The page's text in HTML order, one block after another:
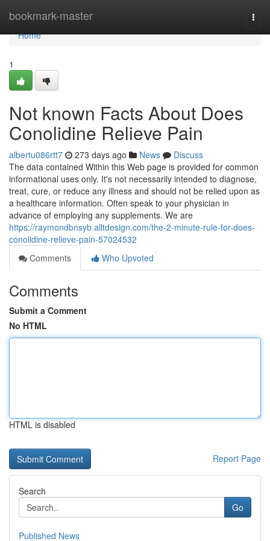
bookmark-master
Home
Home
1
Not known Facts About Does
Conolidine Relieve Pain
albertu086rtt7 273 days ago News
Discuss
The data contained Within this Web page is provided for common
informational uses only. It's not necessarily intended to diagnose,
treat, cure, or reduce any illness and should not be relied upon as
a healthcare information. Often speak to your physician in
advance of employing any supplements. We are
https://raymondbnsyb.alltdesign.com/the-2-minute-rule-for-does-
conolidine-relieve-pain-57024532
Comments
Who Upvoted
Comments
Submit a Comment
No HTML
HTML is disabled
Report Page
Search
Go
Published News